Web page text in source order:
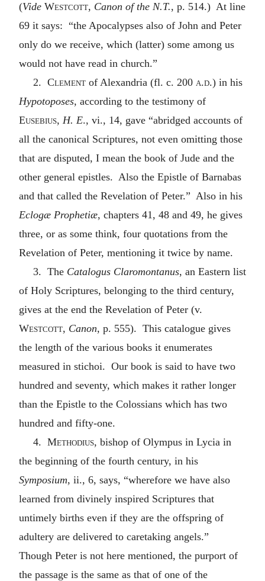
(Vide Westcott, Canon of the N.T., p. 514.) At line
69 it says: “the Apocalypses also of John and Peter
only do we receive, which (latter) some among us
would not have read in church.”
2. Clement of Alexandria (fl. c. 200 a.d.) in his
Hypotoposes, according to the testimony of
Eusebius, H. E., vi., 14, gave “abridged accounts of
all the canonical Scriptures, not even omitting those
that are disputed, I mean the book of Jude and the
other general epistles. Also the Epistle of Barnabas
and that called the Revelation of Peter.” Also in his
Eclogæ Prophetiæ, chapters 41, 48 and 49, he gives
three, or as some think, four quotations from the
Revelation of Peter, mentioning it twice by name.
3. The Catalogus Claromontanus, an Eastern list
of Holy Scriptures, belonging to the third century,
gives at the end the Revelation of Peter (v.
Westcott, Canon, p. 555). This catalogue gives
the length of the various books it enumerates
measured in stichoi. Our book is said to have two
hundred and seventy, which makes it rather longer
than the Epistle to the Colossians which has two
hundred and fifty-one.
4. Methodius, bishop of Olympus in Lycia in
the beginning of the fourth century, in his
Symposium, ii., 6, says, “wherefore we have also
learned from divinely inspired Scriptures that
untimely births even if they are the offspring of
adultery are delivered to caretaking angels.”
Though Peter is not here mentioned, the purport of
the passage is the same as that of one of the